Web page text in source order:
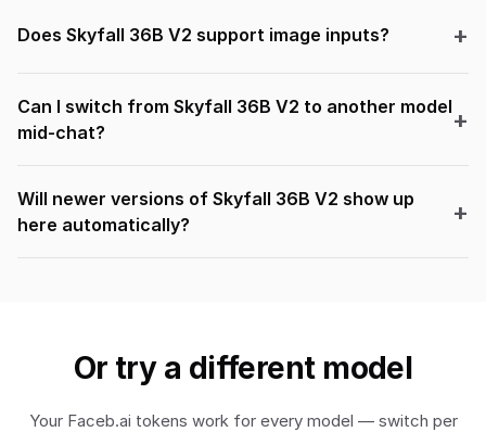
Does Skyfall 36B V2 support image inputs?
Can I switch from Skyfall 36B V2 to another model
mid-chat?
Will newer versions of Skyfall 36B V2 show up
here automatically?
Or try a different model
Your Faceb.ai tokens work for every model — switch per